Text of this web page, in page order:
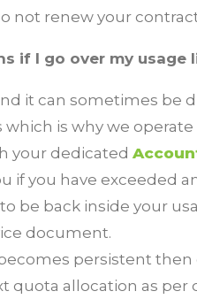
not renew your
if I go over my usage
it can sometimes be
is why we operate
your dedicated
if you have exceeded
be back inside your
document.
persistent
quota allocation as per